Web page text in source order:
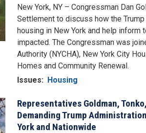
New York, NY – Congressman Dan
Settlement to discuss how the
housing in New York and help inform
impacted. The Congressman was
Authority (NYCHA), New York City
Homes and Community Renewal.
Issues: Housing
Representatives Goldman,
Demanding Trump
York and Nationwide